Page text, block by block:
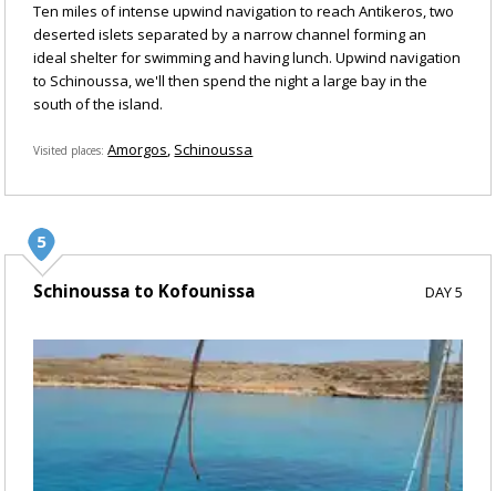
Ten miles of intense upwind navigation to reach Antikeros, two
deserted islets separated by a narrow channel forming an
ideal shelter for swimming and having lunch. Upwind navigation
to Schinoussa, we'll then spend the night a large bay in the
south of the island.
Visited places Amorgos Schinoussa
Schinoussa to Kofounissa DAY 5